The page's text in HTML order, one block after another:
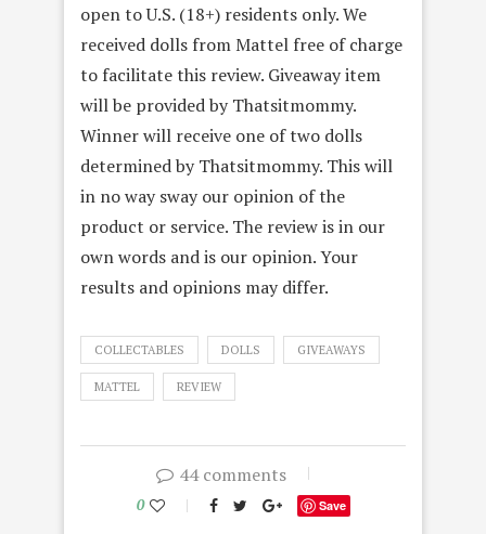
open to U.S. (18+) residents only. We
received dolls from Mattel free of charge
to facilitate this review. Giveaway item
will be provided by Thatsitmommy.
Winner will receive one of two dolls
determined by Thatsitmommy. This will
in no way sway our opinion of the
product or service. The review is in our
own words and is our opinion. Your
results and opinions may differ.
COLLECTABLES DOLLS GIVEAWAYS
MATTEL REVIEW
44 comments
0 Save